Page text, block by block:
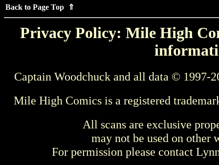
Back to Page Top ⇑
Privacy Policy: Mile High
Captain Woodchuck and all data © 1997-
Mile High Comics is a registered
All scans are exclusive
may not be used on other
For permission please contact